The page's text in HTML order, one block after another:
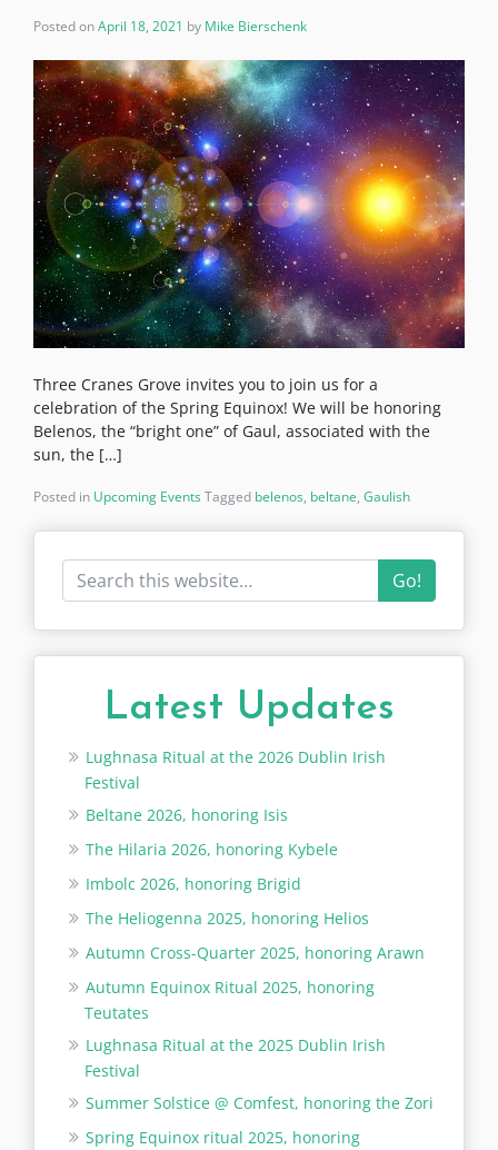
Posted onApril 18, 2021 by Mike Bierschenk
Three Cranes Grove invites you to join us for a
celebration of the Spring Equinox! We will be honoring
Belenos, the “bright one” of Gaul, associated with the
sun, the […]
Posted in Upcoming EventsTagged belenos, beltane, Gaulish
Go!
Latest Updates
Lughnasa Ritual at the 2026 Dublin Irish
Festival
Beltane 2026, honoring Isis
The Hilaria 2026, honoring Kybele
Imbolc 2026, honoring Brigid
The Heliogenna 2025, honoring Helios
Autumn Cross-Quarter 2025, honoring Arawn
Autumn Equinox Ritual 2025, honoring
Teutates
Lughnasa Ritual at the 2025 Dublin Irish
Festival
Summer Solstice @ Comfest, honoring the Zori
Spring Equinox ritual 2025, honoring